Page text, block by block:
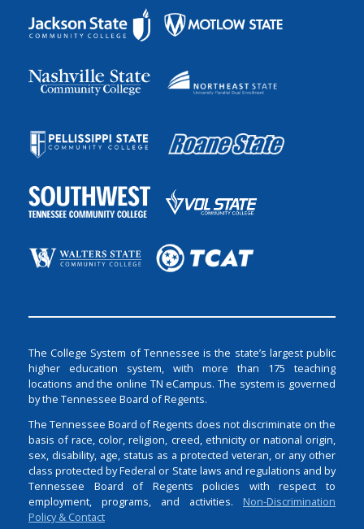
The College System of Tennessee is the state’s largest public
higher education system, with more than 175 teaching
locations and the online TN eCampus. The system is governed
by the Tennessee Board of Regents.
The Tennessee Board of Regents does not discriminate on the
basis of race, color, religion, creed, ethnicity or national origin,
sex, disability, age, status as a protected veteran, or any other
class protected by Federal or State laws and regulations and by
Tennessee Board of Regents policies with respect to
employment, programs, and activities. Non-Discrimination
Policy & Contact